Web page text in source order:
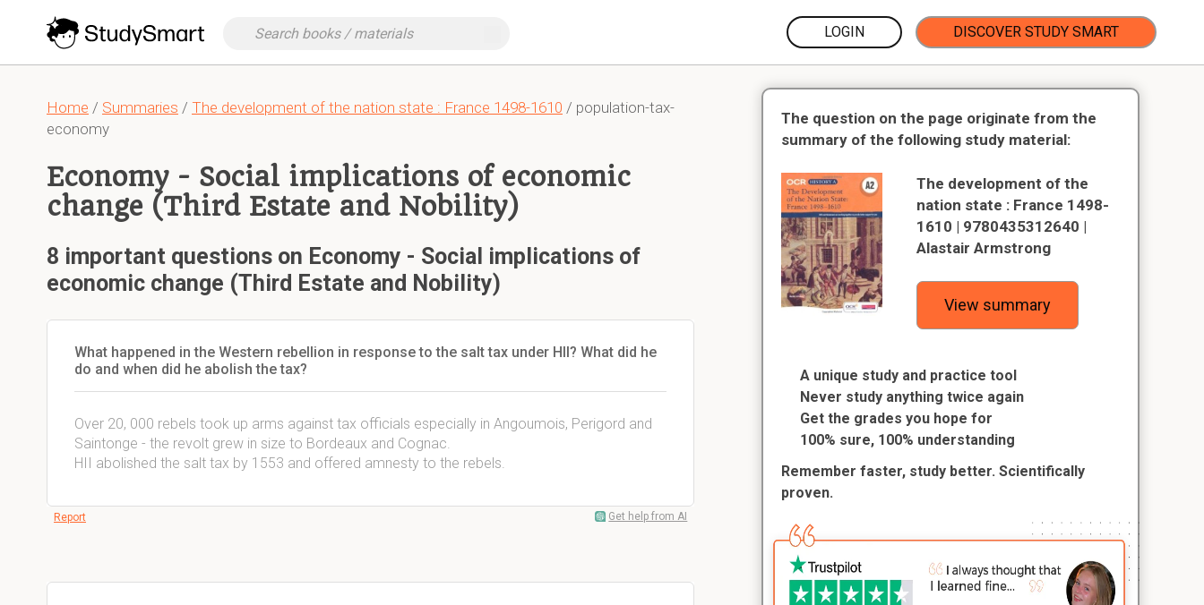
LOGIN DISCOVER STUDY SMART
Home / Summaries / The development of the nation state : France 1498-1610 / population-tax-
economy
Economy - Social implications of economic
change (Third Estate and Nobility)
8 important questions on Economy - Social implications of
economic change (Third Estate and Nobility)
What happened in the Western rebellion in response to the salt tax under HII? What did he
do and when did he abolish the tax?
Over 20, 000 rebels took up arms against tax officials especially in Angoumois, Perigord and
Saintonge - the revolt grew in size to Bordeaux and Cognac.
HII abolished the salt tax by 1553 and offered amnesty to the rebels.
Report Get help from AI
The question on the page originate from the
summary of the following study material:
The development of the
nation state : France 1498-
1610 | 9780435312640 |
Alastair Armstrong
View summary
A unique study and practice tool
Never study anything twice again
Get the grades you hope for
100% sure, 100% understanding
Remember faster, study better. Scientifically
proven.